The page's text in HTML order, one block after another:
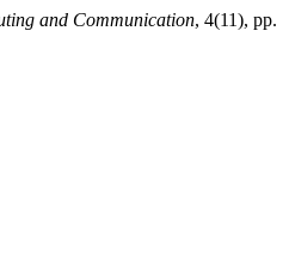
and Communication, 4(11), pp.